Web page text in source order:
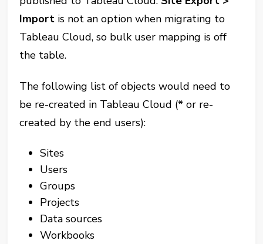
Import is not an option when migrating to
Tableau Cloud, so bulk user mapping is off
the table.
The following list of objects would need to
be re-created in Tableau Cloud (* or re-
created by the end users):
Sites
Users
Groups
Projects
Data sources
Workbooks